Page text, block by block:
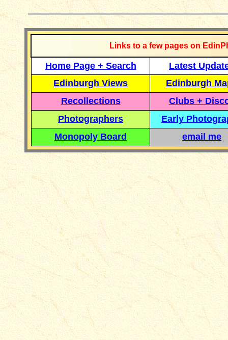
Links to a few pages on
Home Page + Search
Latest
Edinburgh Views
Edinburgh
Recollections
Clubs +
Photographers
Early
Monopoly Board
email me